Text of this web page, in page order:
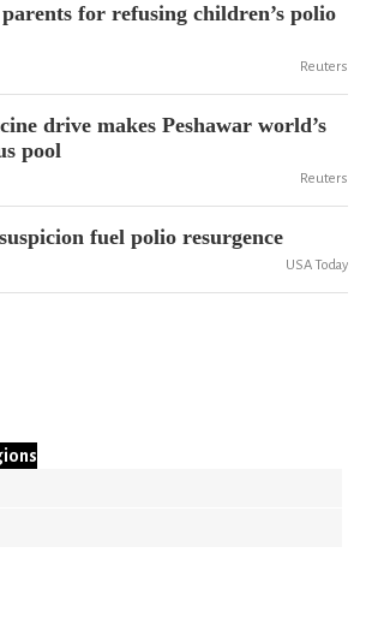
for refusing children’s polio
Reuters
drive makes Peshawar world’s
pool
Reuters
fuel polio resurgence
USA Today